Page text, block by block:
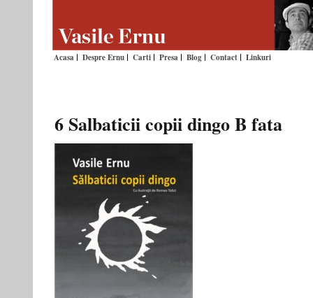
Acasa Despre Ernu Carti Presa Blog Contact Linkuri
6 Salbaticii copii dingo B fata